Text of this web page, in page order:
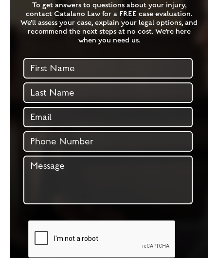
To get answers to questions about your injury,
contact Catalano Law for a FREE case evaluation.
We’ll assess your case, explain your legal options, and
recommend the next steps at no cost. We’re here
when you need us.